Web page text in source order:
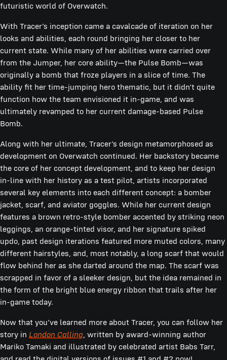
futuristic world of Overwatch.
With Tracer’s inception came a cavalcade of iteration on her
looks and abilities, each round bringing her closer to her
current state. While many of her abilities were carried over
from the Jumper, her core ability—the Pulse Bomb—was
originally a bomb that froze players in a slice of time. The
ability fit her time-jumping hero thematic, but it didn’t quite
function how the team envisioned it in-game, and was
ultimately revamped to her current damage-based Pulse
Bomb.
Along with her ultimate, Tracer’s design metamorphosed as
development on Overwatch continued. Her backstory became
the core of her concept development, and to keep her design
in-line with her history as a test pilot, artists incorporated
several key elements into each different concept: a bomber
jacket, scarf, and aviator goggles. While her current design
features a brown retro-style bomber accented by striking neon
leggings, an orange-tinted visor, and her signature spiked
updo, past design iterations featured more muted colors, many
different hairstyles, and, most notably, a long scarf that would
flow behind her as she darted around the map. The scarf was
scrapped in favor of a sleeker design, but the idea remained in
the form of the bright blue energy ribbon that trails after her
in-game today.
Now that you’ve learned more about Tracer, you can follow her
story in London Calling, written by award-winning author
Mariko Tamaki and illustrated by celebrated artist Babs Tarr,